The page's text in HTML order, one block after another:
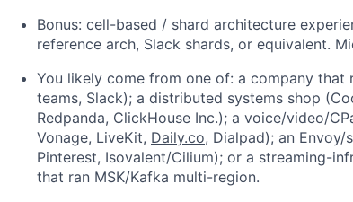
Bonus: cell-based / shard architecture
reference arch, Slack shards, or equivalent.
You likely come from one of: a company that
teams, Slack); a distributed systems shop
Redpanda, ClickHouse Inc.); a voice/video/
Vonage, LiveKit, Daily.co, Dialpad); an
Pinterest, Isovalent/Cilium); or a streaming-
that ran MSK/Kafka multi-region.